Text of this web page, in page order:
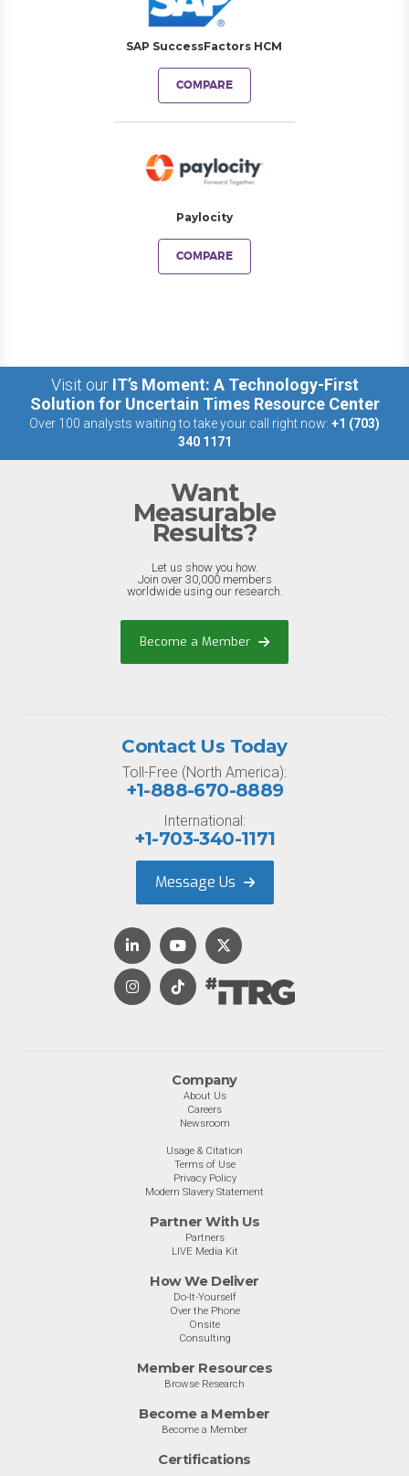
SAP SuccessFactors HCM
COMPARE
Paylocity
COMPARE
Visit our IT’s Moment: A Technology-First
Solution for Uncertain Times Resource Center
Over 100 analysts waiting to take your call right now: +1 (703)
340 1171
Want
Measurable
Results?
Let us show you how.
Join over 30,000 members
worldwide using our research.
Become a Member
Company
About Us
Careers
Newsroom
Usage & Citation
Terms of Use
Privacy Policy
Modern Slavery Statement
Partner With Us
Partners
LIVE Media Kit
How We Deliver
Do-It-Yourself
Over the Phone
Onsite
Consulting
Member Resources
Browse Research
Become a Member
Become a Member
Certifications
Contact Us Today
Toll-Free (North America):
+1-888-670-8889
International:
+1-703-340-1171
Message Us